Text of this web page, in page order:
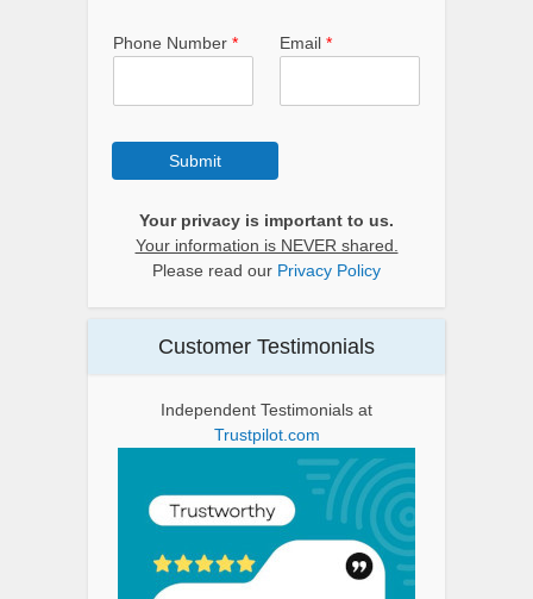
Phone Number * Email *
Submit
Your privacy is important to us.
Your information is NEVER shared.
Please read our Privacy Policy
Customer Testimonials
Independent Testimonials at
Trustpilot.com